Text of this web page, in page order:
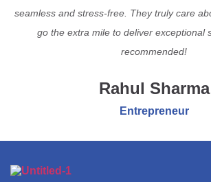
seamless and stress-free. They truly care
go the extra mile to deliver exceptional
recommended!
Rahul Sharma
Entrepreneur